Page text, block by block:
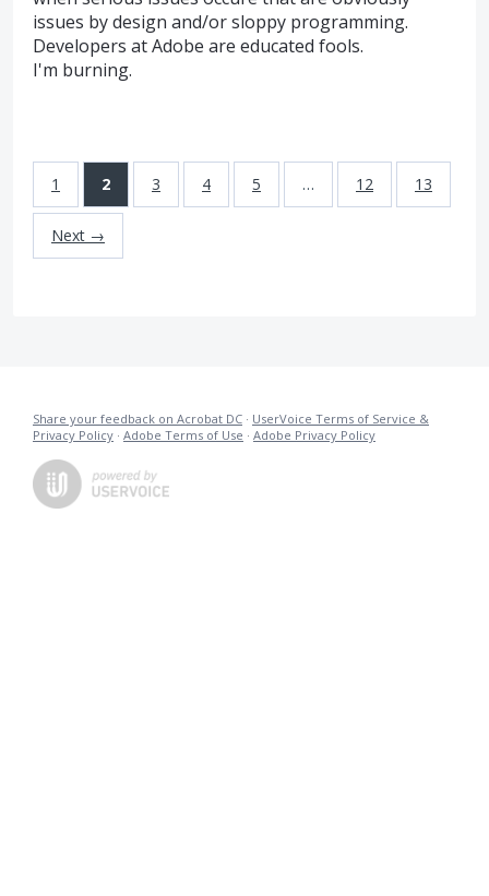
issues by design and/or sloppy programming.
Developers at Adobe are educated fools.
I'm burning.
1 2 3 4 5 … 12 13
Next →
Share your feedback on Acrobat DC · UserVoice Terms of Service &
Privacy Policy · Adobe Terms of Use · Adobe Privacy Policy